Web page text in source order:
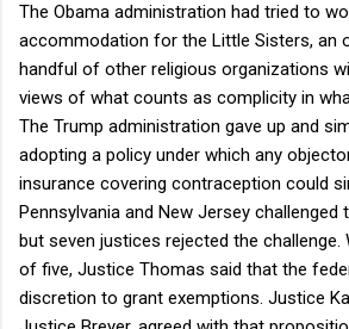
The Obama administration had tried to
accommodation for the Little Sisters, an
handful of other religious organizations
views of what counts as complicity in
The Trump administration gave up and
adopting a policy under which any
insurance covering contraception could
Pennsylvania and New Jersey challenged
but seven justices rejected the
of five, Justice Thomas said that the
discretion to grant exemptions. Justice